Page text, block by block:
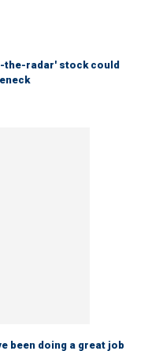
the-radar' stock could
been doing a great job